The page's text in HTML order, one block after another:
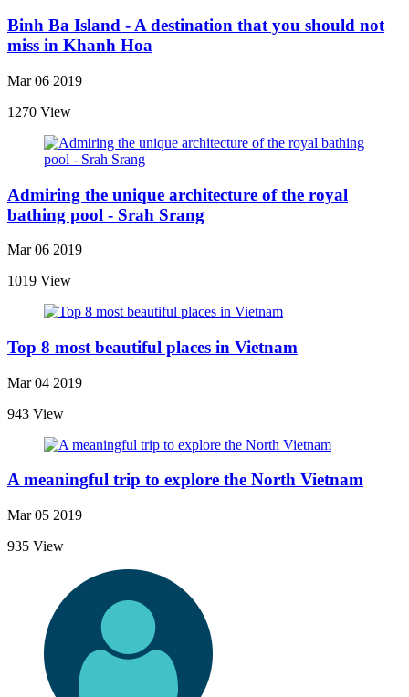
Binh Ba Island - A destination that you should not
miss in Khanh Hoa
Mar 06 2019
1270 View
Admiring the unique architecture of the royal
bathing pool - Srah Srang
Mar 06 2019
1019 View
Top 8 most beautiful places in Vietnam
Mar 04 2019
943 View
A meaningful trip to explore the North Vietnam
Mar 05 2019
935 View